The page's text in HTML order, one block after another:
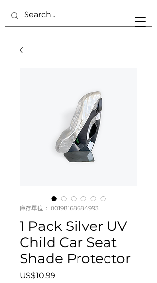
庫存單位： 00198168684993
1 Pack Silver UV
Child Car Seat
Shade Protector
US$10.99